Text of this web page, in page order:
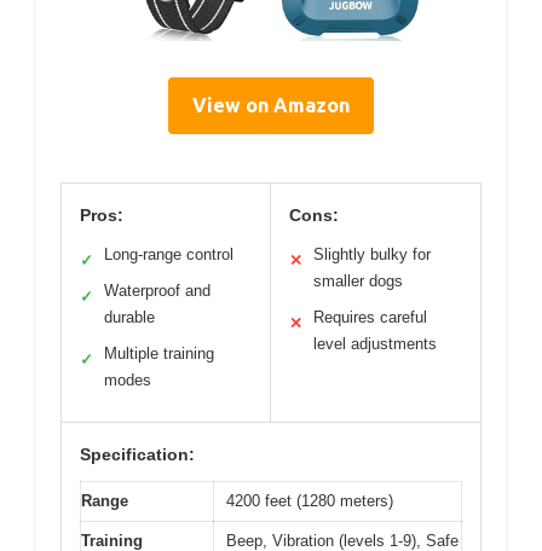
View on Amazon
Pros:
✓ Long-range control
✓
Waterproof and
durable
✓
Multiple training
modes
Cons:
✕
Slightly bulky for
smaller dogs
✕
Requires careful
level adjustments
Specification:
Range 4200 feet (1280 meters)
Training Beep, Vibration (levels 1-9), Safe